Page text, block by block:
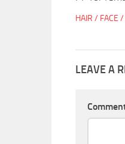
HAIR / FACE
LEAVE A